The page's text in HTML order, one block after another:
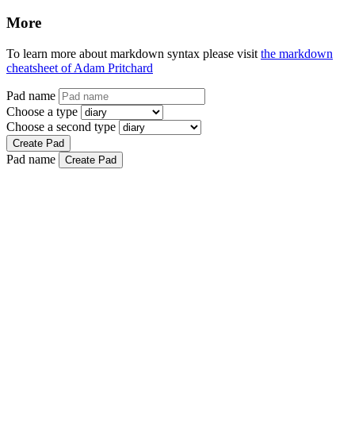
More
To learn more about markdown syntax please visit the markdown
cheatsheet of Adam Pritchard
Pad name
Choose a type
Choose a second type
Create Pad
Pad name